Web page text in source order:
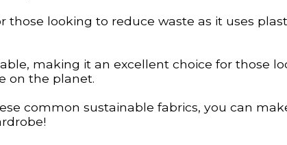
those looking to reduce waste as it uses
making it an excellent choice for those
on the planet.
common sustainable fabrics, you can